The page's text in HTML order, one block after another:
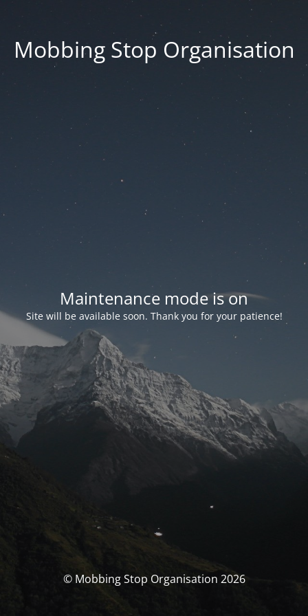
Mobbing Stop Organisation
Maintenance mode is on
Site will be available soon. Thank you for your patience!
© Mobbing Stop Organisation 2026